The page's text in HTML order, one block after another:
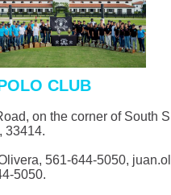
CLUB
on the corner of South
33414.
561-644-5050,
5050.